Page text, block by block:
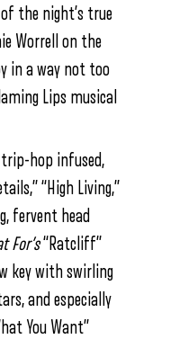
of the night’s true
Worrell on the
in a way not too
Lips musical
hop infused,
“High Living,”
fervent head
For’s“Ratcliff”
key with swirling
and especially
You Want”